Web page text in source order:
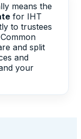
means the
for IHT
to trustees
and split
and
your